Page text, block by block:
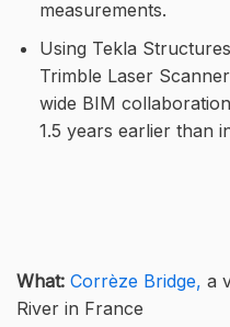
measurements.
Using Tekla
Trimble Laser
wide BIM
1.5 years earlier than
What: Corrèze Bridge, a
River in France